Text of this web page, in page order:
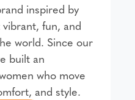
inspired by
fun, and
world. Since our
built an
who move
and style.